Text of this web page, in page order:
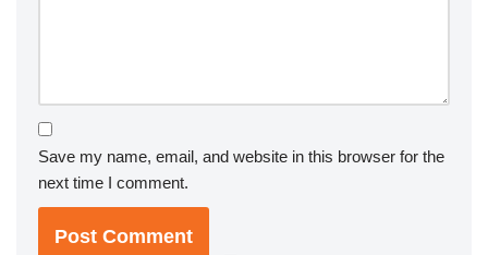
Save my name, email, and website in this browser for the
next time I comment.